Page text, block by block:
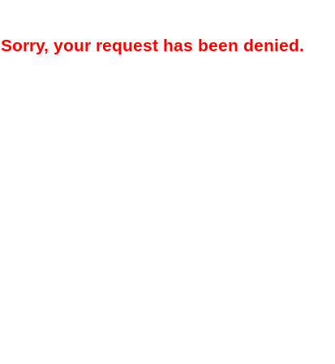
Sorry, your request has been denied.